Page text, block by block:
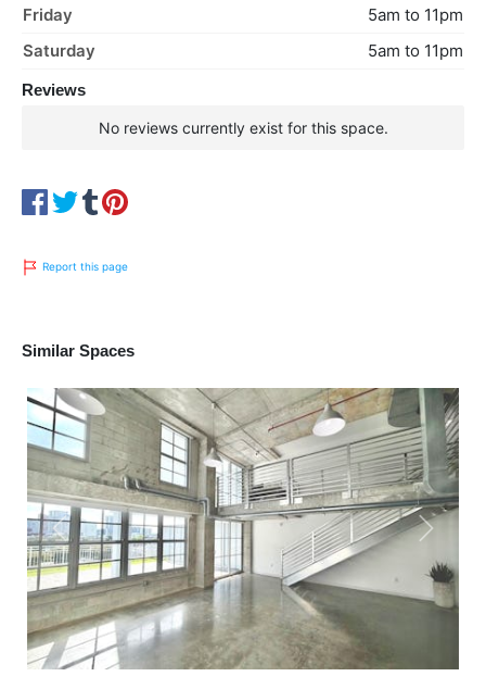
Friday
5am to 11pm
Saturday
5am to 11pm
Reviews
No reviews currently exist for this space.
Report this page
Similar Spaces
Previous Next